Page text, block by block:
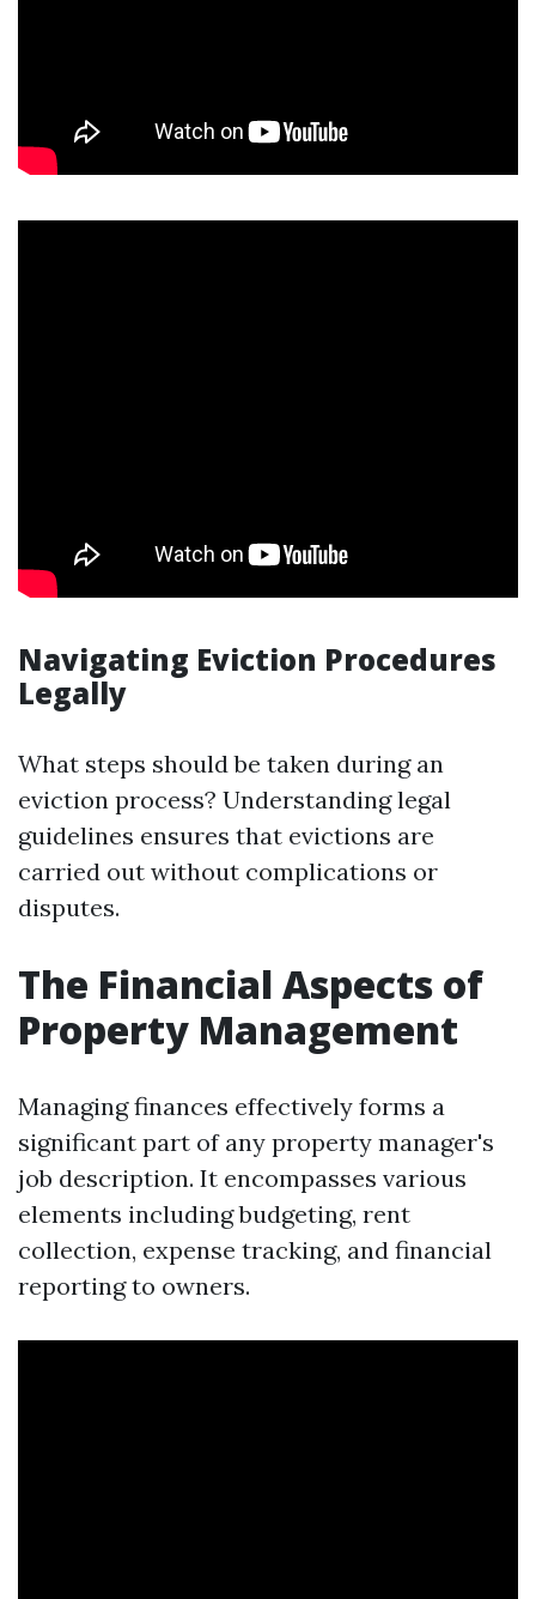
Navigating Eviction Procedures
Legally
What steps should be taken during an
eviction process? Understanding legal
guidelines ensures that evictions are
carried out without complications or
disputes.
The Financial Aspects of
Property Management
Managing finances effectively forms a
significant part of any property manager's
job description. It encompasses various
elements including budgeting, rent
collection, expense tracking, and financial
reporting to owners.